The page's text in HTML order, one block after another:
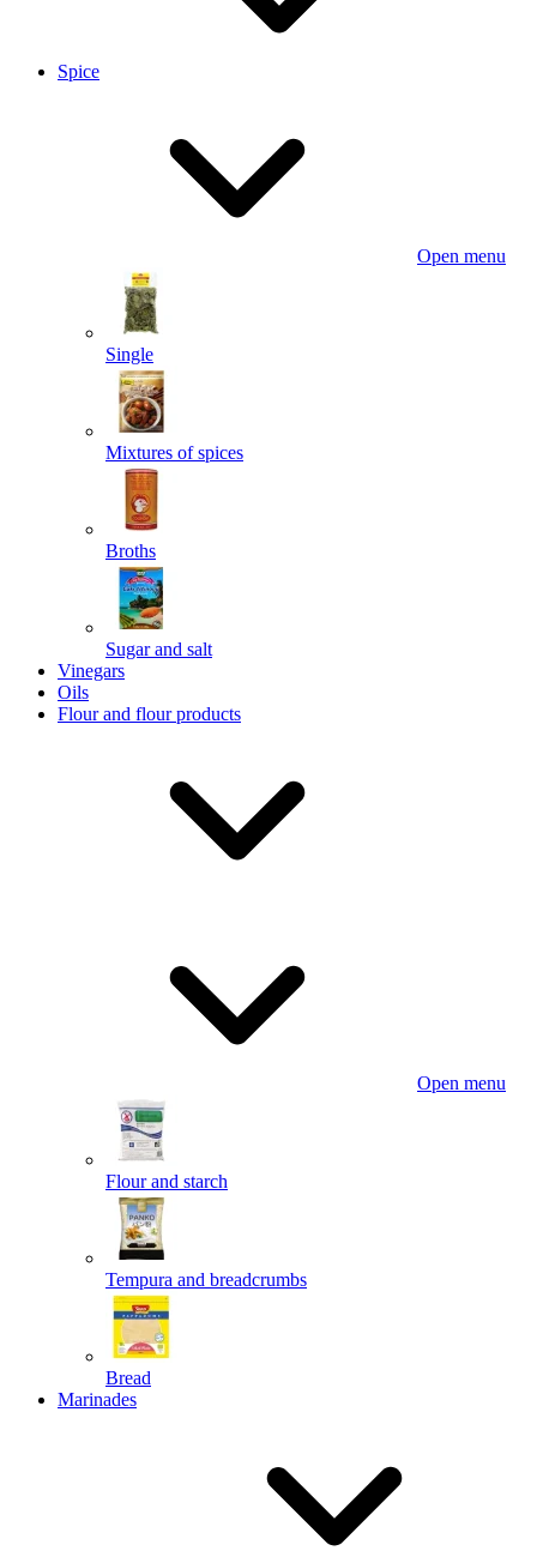
Spice
Open menu
Single
Mixtures of spices
Broths
Sugar and salt
Vinegars
Oils
Flour and flour products
Open menu
Flour and starch
Tempura and breadcrumbs
Bread
Marinades
Powered by chaterimo